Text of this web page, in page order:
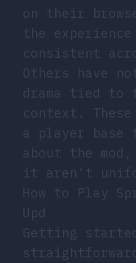
on their
the
consistent
Others have
drama tied to
context.
a player base
about the
it aren’t
How to Play
Upd
Getting